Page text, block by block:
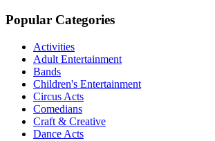
Popular Categories
Activities
Adult Entertainment
Bands
Children's Entertainment
Circus Acts
Comedians
Craft & Creative
Dance Acts